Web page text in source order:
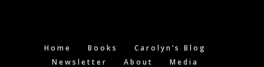
Home Books
Carolyn’s Blog
Newsletter
About Media